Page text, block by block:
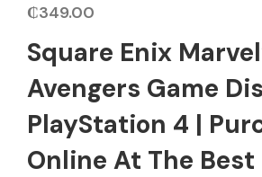
₵349.00
Square Enix
Avengers Game
PlayStation 4 |
Online At The Best